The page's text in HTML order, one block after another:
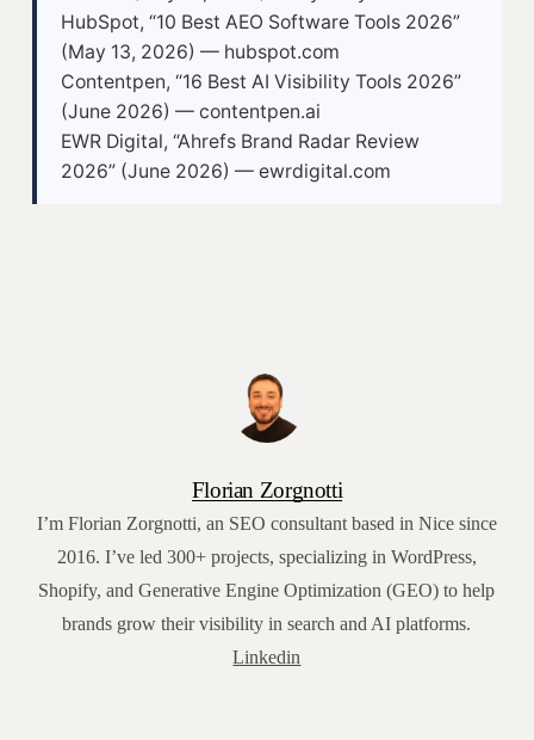
HubSpot, “10 Best AEO Software Tools 2026”
(May 13, 2026) — hubspot.com
Contentpen, “16 Best AI Visibility Tools 2026”
(June 2026) — contentpen.ai
EWR Digital, “Ahrefs Brand Radar Review
2026” (June 2026) — ewrdigital.com
Florian Zorgnotti
I’m Florian Zorgnotti, an SEO consultant based in Nice since
2016. I’ve led 300+ projects, specializing in WordPress,
Shopify, and Generative Engine Optimization (GEO) to help
brands grow their visibility in search and AI platforms.
Linkedin